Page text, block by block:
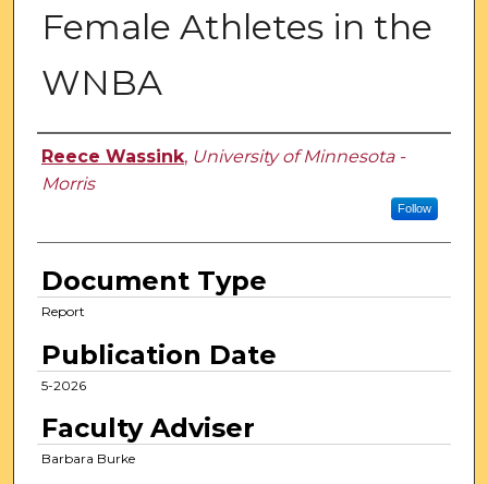
Female Athletes in the
WNBA
Authors
Reece Wassink, University of Minnesota -
Morris
Follow
Document Type
Report
Publication Date
5-2026
Faculty Adviser
Barbara Burke